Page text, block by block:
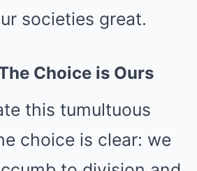
societies great.
Choice is Ours
this tumultuous
choice is clear: we